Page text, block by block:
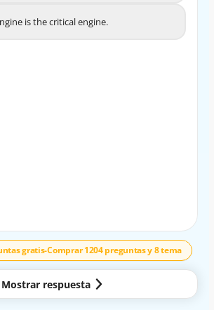
is the critical engine.
the right engine is the critical engine.
gratis-Comprar 1204 preguntas y 8 tema
Mostrar respuesta